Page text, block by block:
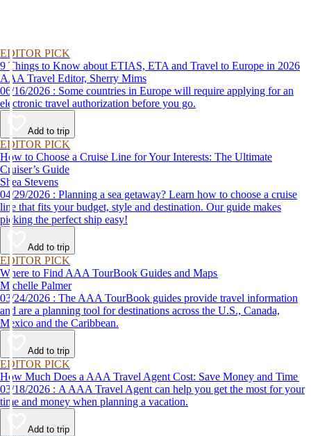
EDITOR PICK
9 Things to Know about ETIAS, ETA and Travel to Europe in 2026
AAA Travel Editor, Sherry Mims
06/16/2026 : Some countries in Europe will require applying for an
electronic travel authorization before you go.
Add to trip
EDITOR PICK
How to Choose a Cruise Line for Your Interests: The Ultimate
Cruiser’s Guide
Shea Stevens
04/29/2026 : Planning a sea getaway? Learn how to choose a cruise
line that fits your budget, style and destination. Our guide makes
picking the perfect ship easy!
Add to trip
EDITOR PICK
Where to Find AAA TourBook Guides and Maps
Michelle Palmer
03/24/2026 : The AAA TourBook guides provide travel information
and are a planning tool for destinations across the U.S., Canada,
Mexico and the Caribbean.
Add to trip
EDITOR PICK
How Much Does a AAA Travel Agent Cost: Save Money and Time
03/18/2026 : A AAA Travel Agent can help you get the most for your
time and money when planning a vacation.
Add to trip